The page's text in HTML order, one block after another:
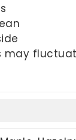
may